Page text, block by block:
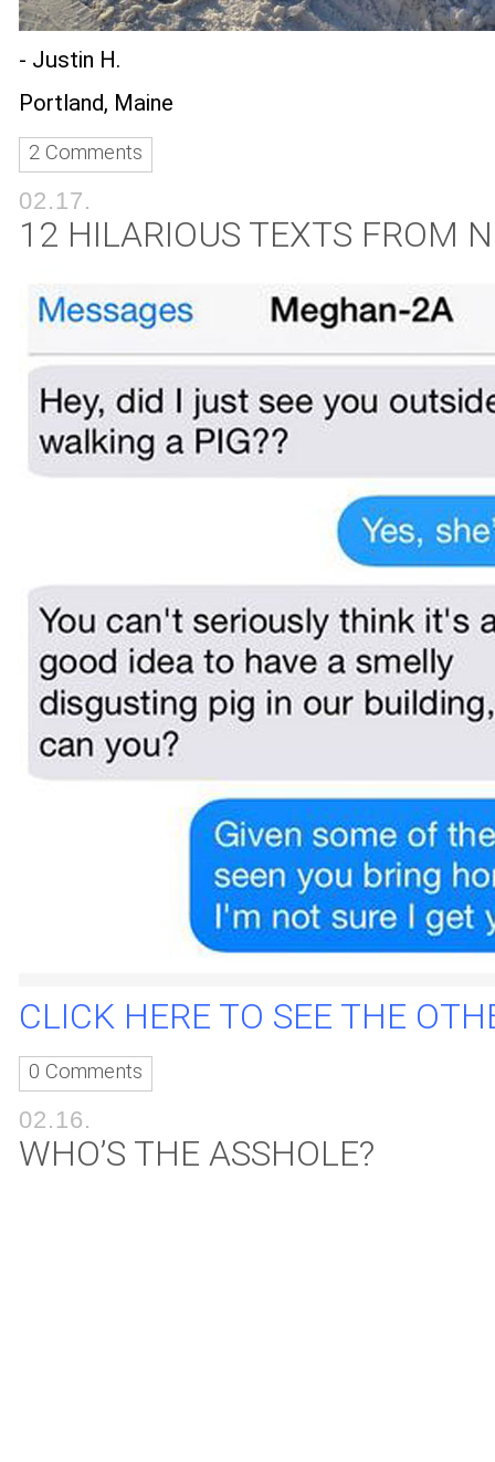
- Justin H.
Portland, Maine
2 Comments
02.17.
12 HILARIOUS TEXTS FROM
CLICK HERE TO SEE THE
0 Comments
02.16.
WHO’S THE ASSHOLE?